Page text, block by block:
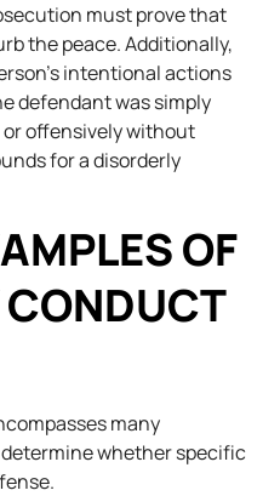
must prove that
the peace. Additionally,
intentional actions
defendant was simply
offensively without
for a disorderly
OF
CONDUCT
many
whether specific